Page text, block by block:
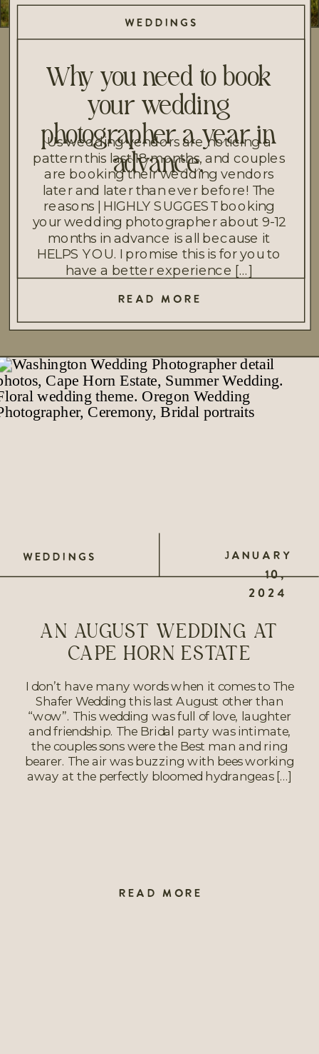
WEDDINGS
READ MORE
Why you need to book
your wedding
photographer a year in
advance.
Us wedding vendors are noticing a
pattern this last 18 months, and couples
are booking their wedding vendors
later and later than ever before! The
reasons | HIGHLY SUGGEST booking
your wedding photographer about 9-12
months in advance is all because it
HELPS YOU. I promise this is for you to
have a better experience […]
WEDDINGS
READ MORE
I don’t have many words when it comes to The
Shafer Wedding this last August other than
“wow”. This wedding was full of love, laughter
and friendship. The Bridal party was intimate,
the couples sons were the Best man and ring
bearer. The air was buzzing with bees working
away at the perfectly bloomed hydrangeas […]
JANUARY
10,
2024
AN AUGUST WEDDING AT
CAPE HORN ESTATE